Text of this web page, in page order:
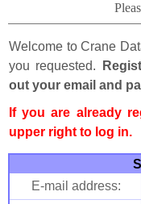
Welcome to Crane
you requested.
out your email and
If you are already
upper right to log in.
E-mail address: